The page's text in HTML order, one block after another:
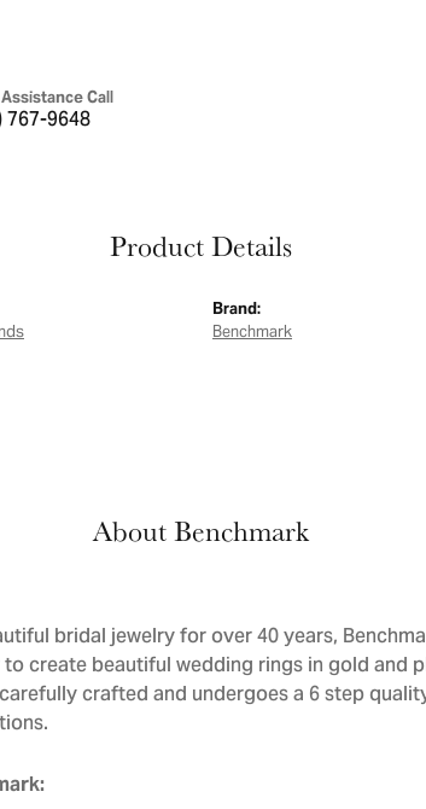
Call
767-9648
Product Details
Brand:
Benchmark
About Benchmark
bridal jewelry for over 40 years,
create beautiful wedding rings in gold and
crafted and undergoes a 6 step